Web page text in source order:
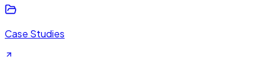
Case Studies